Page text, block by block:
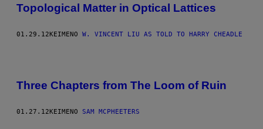
Topological Matter in Optical Lattices
01.29.12 ΚΕΊΜΕΝΟ W. VINCENT LIU AS TOLD TO HARRY CHEADLE
Three Chapters from The Loom of Ruin
01.27.12ΚΕΊΜΕΝΟ SAM MCPHEETERS